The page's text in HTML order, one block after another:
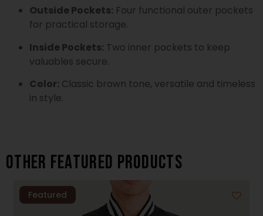
Outside Pockets: Four functional outer pockets
for practical storage.
Inside Pockets: Two inner pockets to keep
valuables secure.
Color: Classic brown tone, versatile and timeless
in style.
Other featured products
Featured